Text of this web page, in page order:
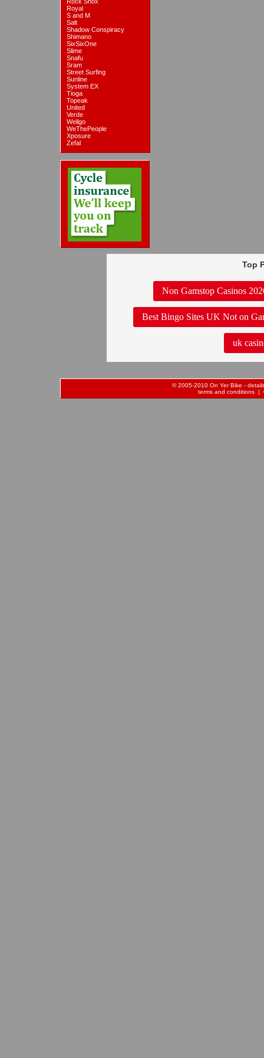
Royal
S and M
Salt
Shadow Conspiracy
Shimano
SixSixOne
Slime
Snafu
Sram
Street Surfing
Sunline
System EX
Tioga
Topeak
United
Verde
Wellgo
WeThePeople
Xposure
Zefal
Top
Non Gamstop Casinos
Best Bingo Sites UK Not on
uk
© 2005-2010 On Yer Bike -
terms and conditions |